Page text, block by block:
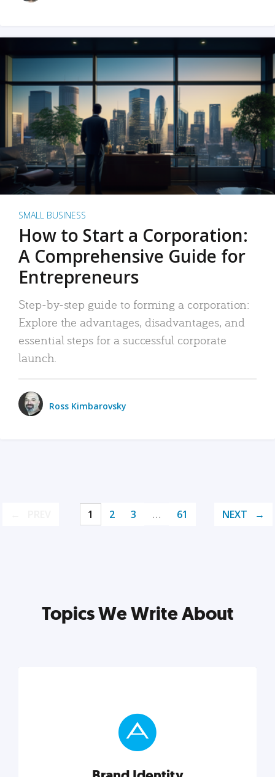
SMALL BUSINESS
How to Start a Corporation:
A Comprehensive Guide for
Entrepreneurs
Step-by-step guide to forming a corporation:
Explore the advantages, disadvantages, and
essential steps for a successful corporate
launch.
Ross Kimbarovsky
1 2 3 … 61 NEXT
Topics We Write About